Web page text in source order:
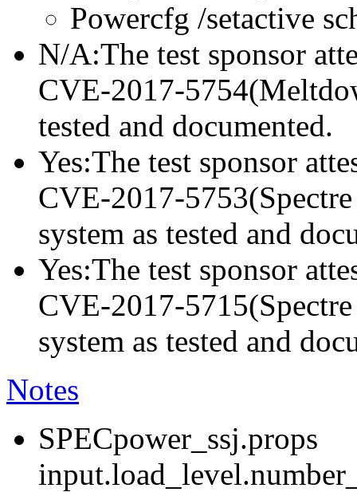
Powercfg /setactive
N/A:The test sponsor
CVE-2017-
tested and documented.
Yes:The test sponsor
CVE-2017-
system as tested and
Yes:The test sponsor
CVE-2017-
system as tested and
Notes
SPECpower_ssj.props